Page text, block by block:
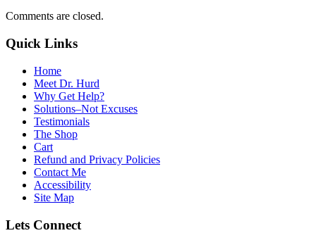
Comments are closed.
Quick Links
Home
Meet Dr. Hurd
Why Get Help?
Solutions–Not Excuses
Testimonials
The Shop
Cart
Refund and Privacy Policies
Contact Me
Accessibility
Site Map
Lets Connect